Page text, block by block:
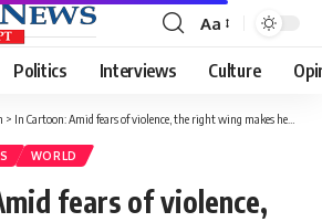
Font
Resizer
Aa
Politics Interviews Culture
> In Cartoon: Amid fears of violence, the right wing makes headway in Europe
WORLD
fears of violence,